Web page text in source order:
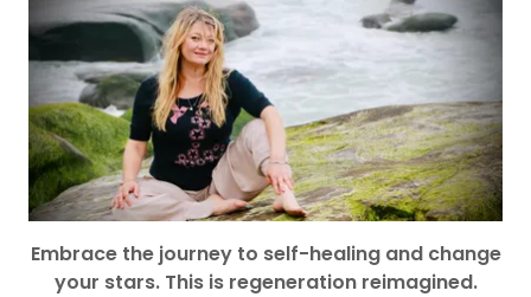
Embrace the journey to self-healing and change
your stars. This is regeneration reimagined.